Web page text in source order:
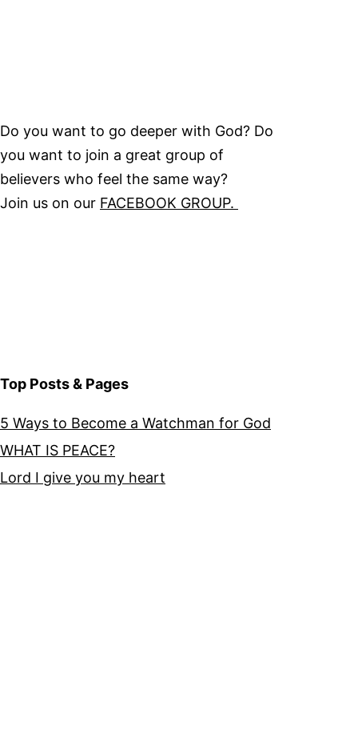
Do you want to go deeper with God? Do
you want to join a great group of
believers who feel the same way?
Join us on our FACEBOOK GROUP.
Top Posts & Pages
5 Ways to Become a Watchman for God
WHAT IS PEACE?
Lord I give you my heart